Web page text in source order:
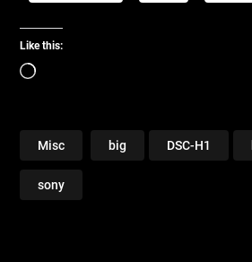
Like this:
Loading…
Misc big DSC-H1
sony